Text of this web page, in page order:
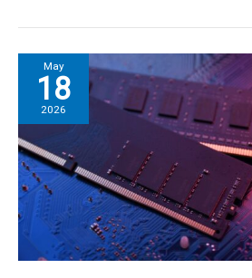
hikes
intensify
May
18
2026
very
early
innings’:
Micron
CEO
warns
that
AI